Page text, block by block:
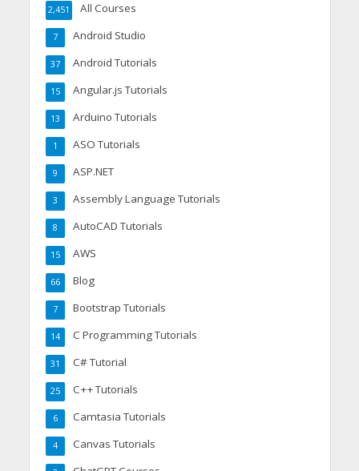
All Courses
2,451
Android Studio
7
Android Tutorials
37
Angular.js Tutorials
15
Arduino Tutorials
13
ASO Tutorials
1
ASP.NET
9
Assembly Language Tutorials
3
AutoCAD Tutorials
8
AWS
15
Blog
66
Bootstrap Tutorials
7
C Programming Tutorials
14
C# Tutorial
31
C++ Tutorials
25
Camtasia Tutorials
6
Canvas Tutorials
4